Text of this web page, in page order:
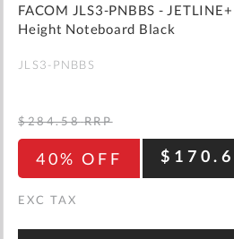
gallery
FACOM JLS3-PNBBS -
Height Noteboard Black
JLS3-PNBBS
40% OFF
$284.58 RRP